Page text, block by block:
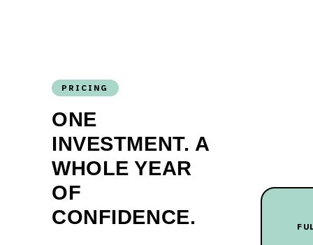
PRICING
ONE
INVESTMENT. A
WHOLE YEAR
OF
CONFIDENCE.